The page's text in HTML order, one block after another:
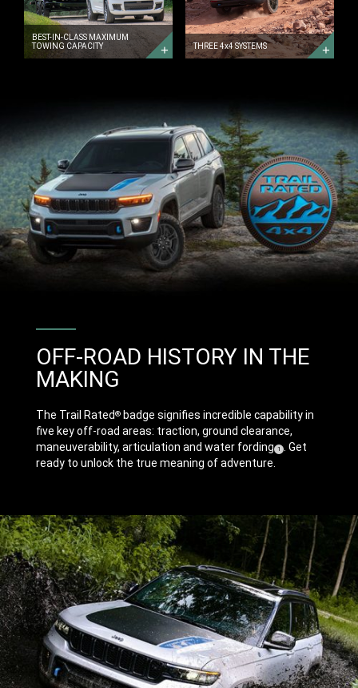
BEST-IN-CLASS MAXIMUM
TOWING CAPACITY
THREE 4x4 SYSTEMS
OFF-ROAD HISTORY IN THE
MAKING
The Trail Rated® badge signifies incredible capability in
five key off-road areas: traction, ground clearance,
maneuverability, articulation and water fording ( Disclosure
1 ) . Get
ready to unlock the true meaning of adventure.